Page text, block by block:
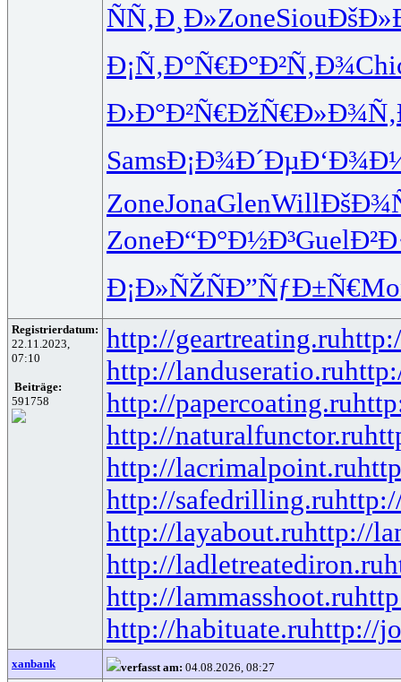
ÑÑ‚Ð¸Ð»ZoneSiou
Ð¡Ñ‚Ð°Ñ€Ð°Ð²Ñ‚Ð¾
Ð›Ð°Ð²Ñ€ÐžÑ€Ð»Ð¾
SamsÐ¡Ð¾Ð´Ðµ
ZoneJonaGlenWill
ZoneÐ“Ð°Ð½Ð³Guel
Ð¡Ð»ÑŽÑÐ”ÑƒÐ±Ñ€
Registrierdatum:
22.11.2023,
07:10
Beiträge:
591758
http://geartreating.ru
http://landuseratio.ru
http://papercoating.ru
http://naturalfunctor.ru
http://lacrimalpoint.ru
http://safedrilling.ru
http://layabout.ruhttp://
http://ladletreatediron.ru
http://lammasshoot.ru
http://habituate.ruhttp://
xanbank verfasst am: 04.08.2026, 08:27